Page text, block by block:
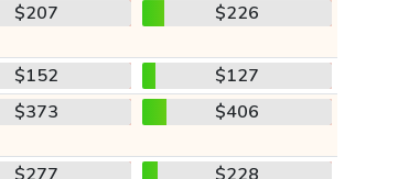
$207 $226
$152
$127
$373 $406